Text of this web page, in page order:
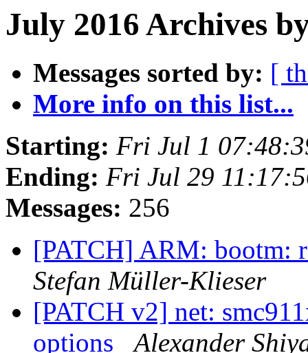
July 2016 Archives
Messages sorted by: [
More info on this list...
Starting: Fri Jul 1
Ending: Fri Jul 29
Messages: 256
[PATCH] ARM: bootm:
Stefan Müller-Klieser
[PATCH v2] net:
options
Alexander